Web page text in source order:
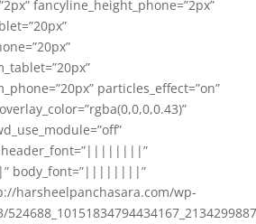
fancyline_height_phone=”2px”
particles_effect=”on”
header_font=”||||||||”
body_font=”||||||||”
harsheelpanchasara.com/wp-